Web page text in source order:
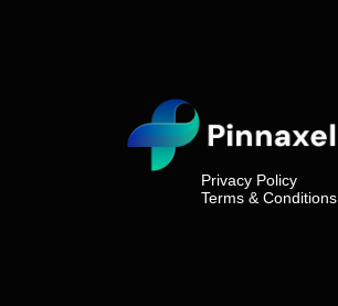
Privacy Policy
Terms & Conditions